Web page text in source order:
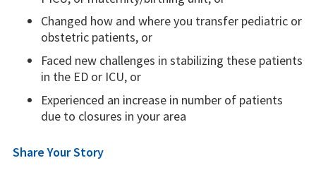
Changed how and where you transfer pediatric or
obstetric patients, or
Faced new challenges in stabilizing these patients
in the ED or ICU, or
Experienced an increase in number of patients
due to closures in your area
Share Your Story